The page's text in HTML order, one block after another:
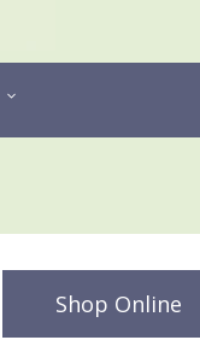
Shop Online